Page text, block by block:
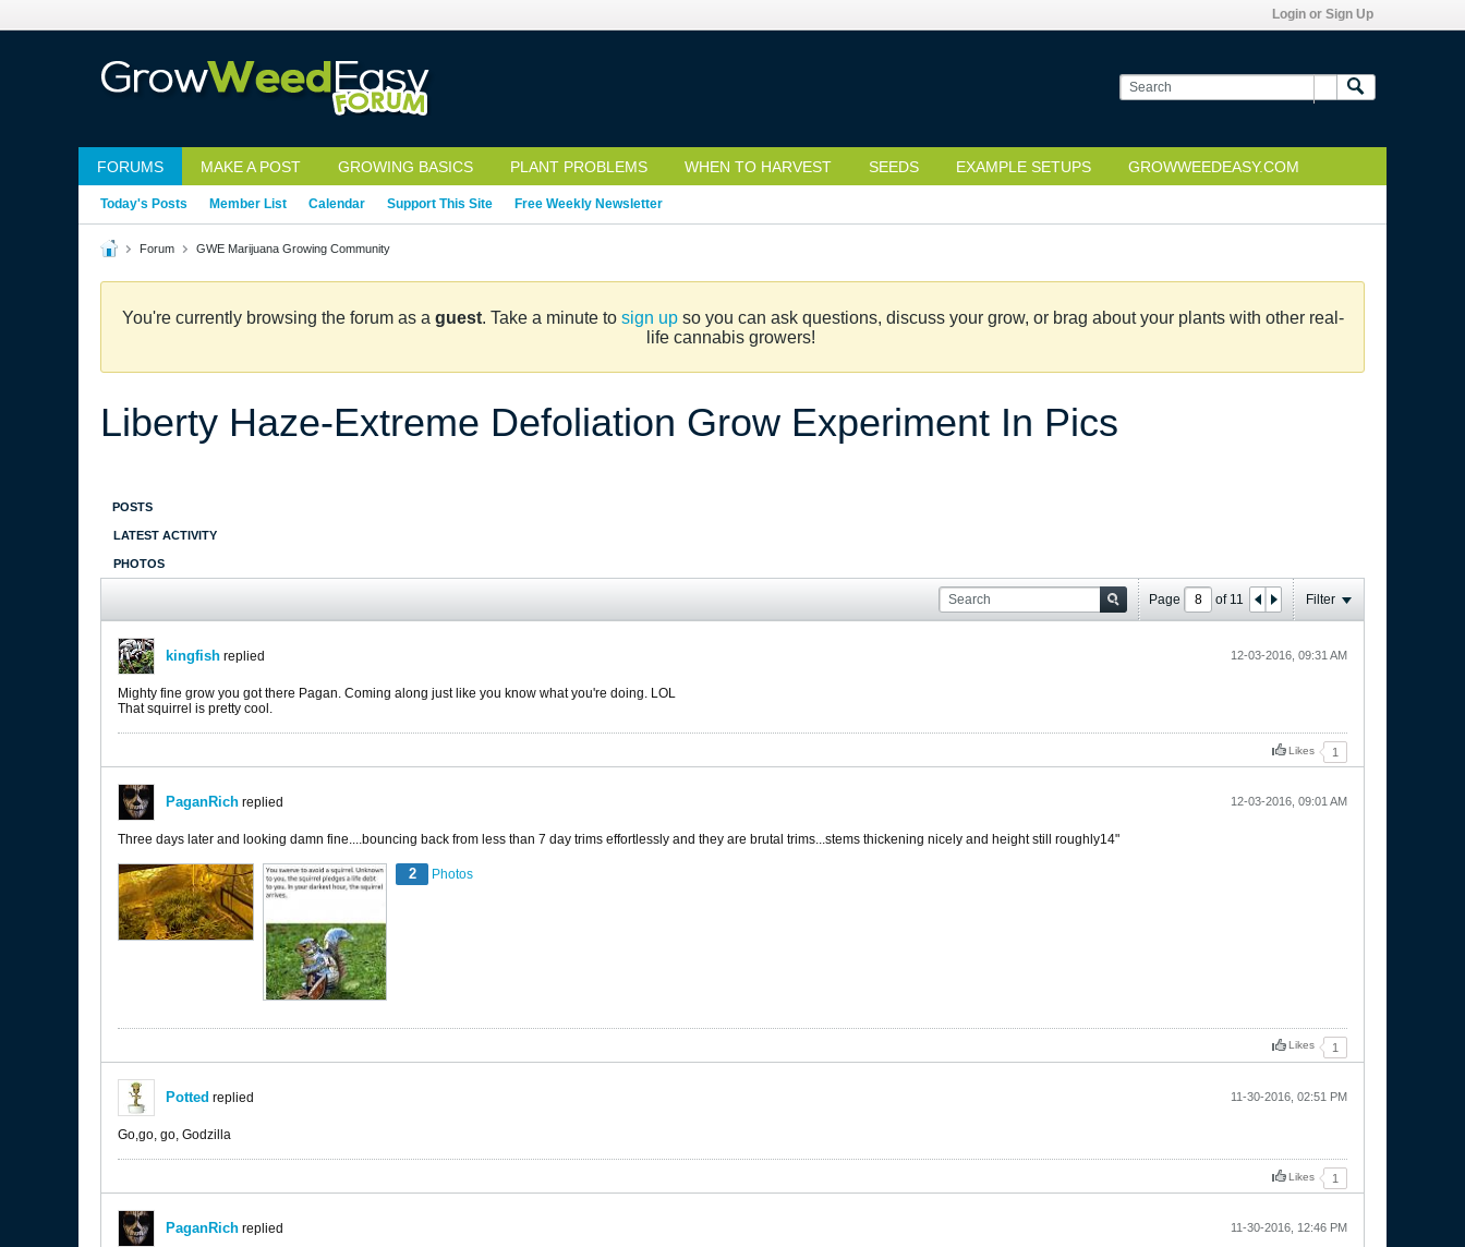
Login or Sign Up
FORUMS MAKE A POST GROWING BASICS PLANT PROBLEMS WHEN TO HARVEST SEEDS EXAMPLE SETUPS GROWWEEDEASY.COM
Today's Posts Member List Calendar Support This Site Free Weekly Newsletter
Forum GWE Marijuana Growing Community
You're currently browsing the forum as a guest. Take a minute to sign upso you can ask questions, discuss your grow, or brag about your plants with other real-
life cannabis growers!
Liberty Haze-Extreme Defoliation Grow Experiment In Pics
POSTS
LATEST ACTIVITY
PHOTOS
Page of 11 Filter
kingfish replied 12-03-2016, 09:31 AM
Mighty fine grow you got there Pagan. Coming along just like you know what you're doing. LOL
That squirrel is pretty cool.
Likes 1
PaganRich replied 12-03-2016, 09:01 AM
Three days later and looking damn fine....bouncing back from less than 7 day trims effortlessly and they are brutal trims...stems thickening nicely and height still roughly14"
2 Photos
Likes 1
Potted replied 11-30-2016, 02:51 PM
Go,go, go, Godzilla
Likes 1
PaganRich replied 11-30-2016, 12:46 PM